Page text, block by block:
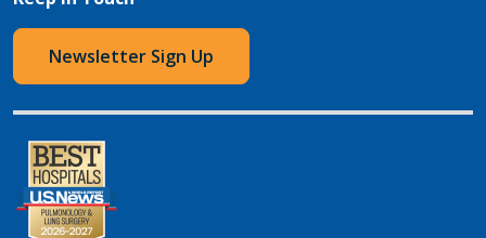
Newsletter Sign Up